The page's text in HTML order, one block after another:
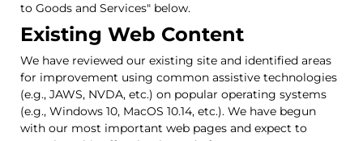
to Goods and Services" below.
Existing Web Content
We have reviewed our existing site and identified areas
for improvement using common assistive technologies
(e.g., JAWS, NVDA, etc.) on popular operating systems
(e.g., Windows 10, MacOS 10.14, etc.). We have begun
with our most important web pages and expect to